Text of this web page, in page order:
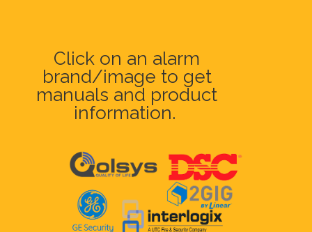
Click on an alarm
brand/image to get
manuals and product
information.